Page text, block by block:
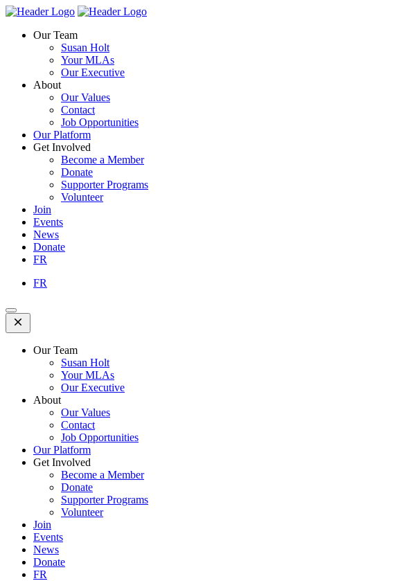
Skip
content
Homepage
Homepage
Our Team
Susan Holt
Your MLAs
Our Executive
About
Our Values
Contact
Job Opportunities
Our Platform
Get Involved
Become a Member
Donate
Supporter Programs
Volunteer
Join
Events
News
Donate
FR
FR
Open
Mobile
Menu
Our Team
Susan Holt
Your MLAs
Our Executive
About
Our Values
Contact
Job Opportunities
Our Platform
Get Involved
Become a Member
Donate
Supporter Programs
Volunteer
Join
Events
News
Donate
FR